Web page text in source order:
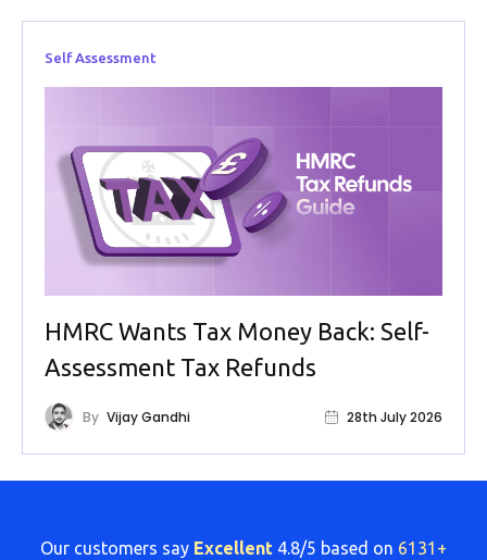
Self Assessment
HMRC Wants Tax Money Back: Self-
Assessment Tax Refunds
By Vijay Gandhi 28th July 2026
Our customers say Excellent 4.8/5 based on 6131+